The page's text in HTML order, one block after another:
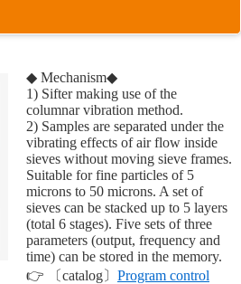
◆ Mechanism◆
1) Sifter making use of the
columnar vibration method.
2) Samples are separated under the
vibrating effects of air flow inside
sieves without moving sieve frames.
Suitable for fine particles of 5
microns to 50 microns. A set of
sieves can be stacked up to 5 layers
(total 6 stages). Five sets of three
parameters (output, frequency and
time) can be stored in the memory.
👉 〔catalog〕 Program control